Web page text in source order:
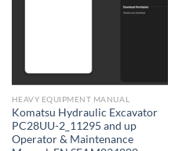
HEAVY EQUIPMENT MANUAL
Komatsu Hydraulic Excavator
PC28UU-2_11295 and up
Operator & Maintenance